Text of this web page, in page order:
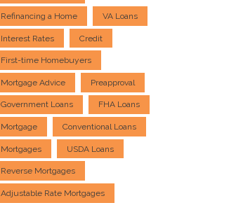
Refinancing a Home VA Loans
Interest Rates Credit
First-time Homebuyers
Mortgage Advice Preapproval
Government Loans FHA Loans
Mortgage Conventional Loans
Mortgages USDA Loans
Reverse Mortgages
Adjustable Rate Mortgages